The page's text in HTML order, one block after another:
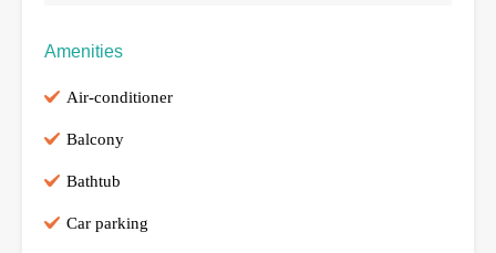
Amenities
Air-conditioner
Balcony
Bathtub
Car parking